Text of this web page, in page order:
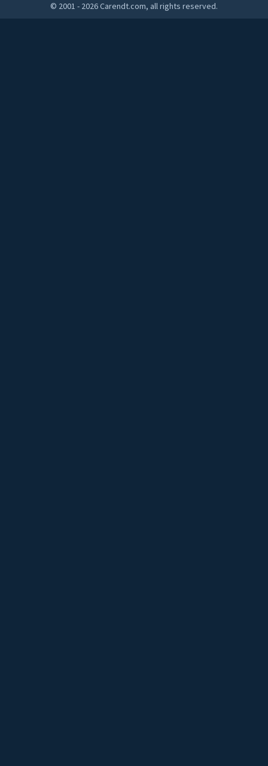
© 2001 - 2026 Carendt.com, all rights reserved.